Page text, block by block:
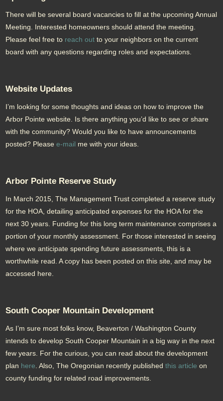
There will be several board vacancies to fill at the upcoming Annual
Meeting. Interested homeowners should attend the meeting.
Please feel free to reach out to your neighbors on the current
board with any questions regarding roles and expectations.
Website Updates
I’m looking for some thoughts and ideas on how to improve the
Arbor Pointe website. Is there anything you’d like to see or share
with the community? Would you like to have announcements
posted? Pleasee-mail me with your ideas.
Arbor Pointe Reserve Study
In March 2015, The Management Trust completed a reserve study
for the HOA, detailing anticipated expenses for the HOA for the
next 30 years. Funding for this long term maintenance comprises a
portion of your monthly assessment. For those interested in seeing
where we anticipate spending future assessments, this is a
worthwhile read. A copy has been posted on this site, and may be
accessed here.
South Cooper Mountain Development
As I’m sure most folks know, Beaverton / Washington County
intends to develop South Cooper Mountain in a big way in the next
few years. For the curious, you can read about the development
plan here. Also, The Oregonian recently publishedthis article on
county funding for related road improvements.